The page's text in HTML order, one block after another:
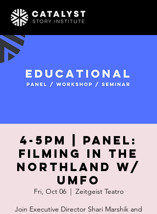
4-5pm | PANEL:
Filming in the
Northland w/
UMFO
Fri, Oct 06
  |
Zeitgeist Teatro
Join Executive Director Shari Marshik and